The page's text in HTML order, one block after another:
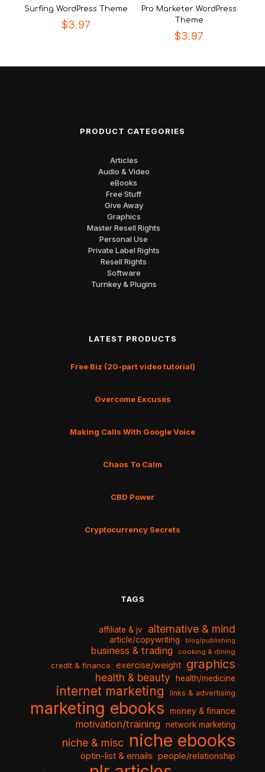
Surfing WordPress Theme
$3.97
Pro Marketer WordPress
Theme
$3.97
PRODUCT CATEGORIES
Articles
Audio & Video
eBooks
Free Stuff
Give Away
Graphics
Master Resell Rights
Personal Use
Private Label Rights
Resell Rights
Software
Turnkey & Plugins
LATEST PRODUCTS
Free Biz (20-part video tutorial)
Overcome Excuses
Making Calls With Google Voice
Chaos To Calm
CBD Power
Cryptocurrency Secrets
TAGS
affiliate & jv alternative & mind
article/copywriting blog/publishing
business & trading cooking & dining
credit & finance exercise/weight graphics
health & beauty health/medicine
internet marketing links & advertising
marketing ebooks money & finance
motivation/training network marketing
niche & misc niche ebooks
optin-list & emails people/relationship